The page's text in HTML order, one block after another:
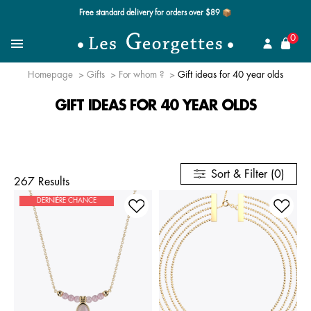
Free standard delivery for orders over $89 📦
MenuSearch for a jewel
0
Homepage Gifts For whom ? Gift ideas for 40 year olds
GIFT IDEAS FOR 40 YEAR OLDS
267 Results
Sort & Filter (0)
DERNIÈRE CHANCE